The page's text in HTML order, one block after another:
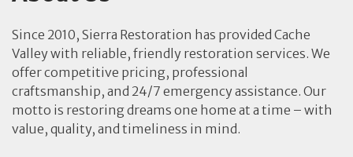
Since 2010, Sierra Restoration has provided Cache
Valley with reliable, friendly restoration services. We
offer competitive pricing, professional
craftsmanship, and 24/7 emergency assistance. Our
motto is restoring dreams one home at a time – with
value, quality, and timeliness in mind.